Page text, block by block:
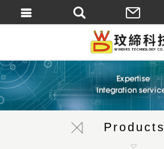
Products
繁體中文
English